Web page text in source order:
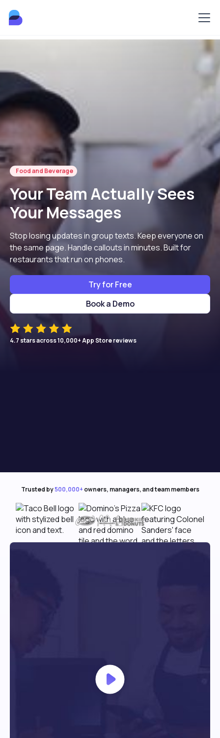
Food and Beverage
Your Team Actually Sees
Your Messages
Stop losing updates in group texts. Keep everyone on
the same page. Handle callouts in minutes. Built for
restaurants that run on phones.
Try for Free
Book a Demo
4.7 stars across 10,000+ App Store reviews
Trusted by500,000+ owners, managers, and team members